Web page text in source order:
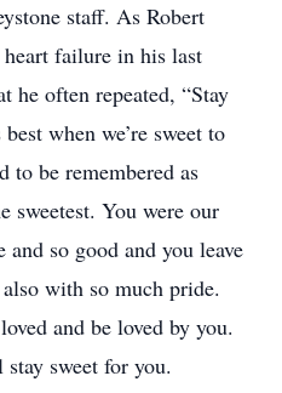
staff. As Robert
failure in his last
he often repeated, “Stay
when we’re sweet to
to be remembered as
sweetest. You were our
so good and you leave
with so much pride.
and be loved by you.
stay sweet for you.